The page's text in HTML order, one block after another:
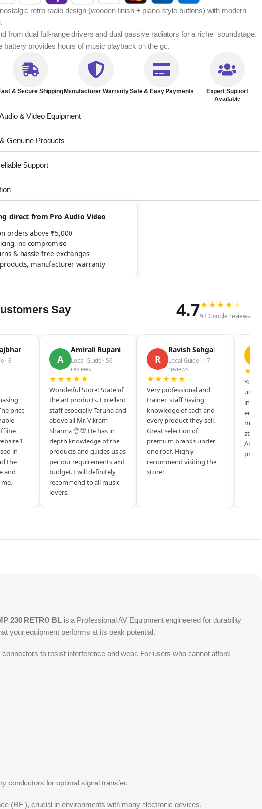
retro-radio design (wooden finish + piano-style buttons) with modern
from dual full-range drivers and dual passive radiators for a richer soundstage.
battery provides hours of music playback on the go.
& Secure ShippingManufacturer WarrantySafe & Easy Payments
Expert Support
Available
& Video Equipment
Genuine Products
Support
direct from Pro Audio Video
orders above ₹5,000
no compromise
& hassle-free exchanges
manufacturer warranty
Say 4.7★★★★★
93 Google reviews
· 8
price
I
in
the
and
A
Amirali Rupani
Local Guide · 56
reviews
★★★★★
Wonderful Store! State of
the art products. Excellent
staff especially Taruna and
above all Mr. Vikram
Sharma 👌💯 He has in
depth knowledge of the
products and guides us as
per our requirements and
budget. I will definitely
recommend to all music
lovers.
R
Ravish Sehgal
Local Guide · 17
reviews
★★★★★
Very professional and
trained staff having
knowledge of each and
every product they sell.
Great selection of
premium brands under
one roof. Highly
recommend visiting the
store!
Your
store
230 RETRO BL is a Professional AV Equipment engineered for durability
your equipment performs at its peak potential.
to resist interference and wear. For users who cannot afford
conductors for optimal signal transfer.
(RFI), crucial in environments with many electronic devices.